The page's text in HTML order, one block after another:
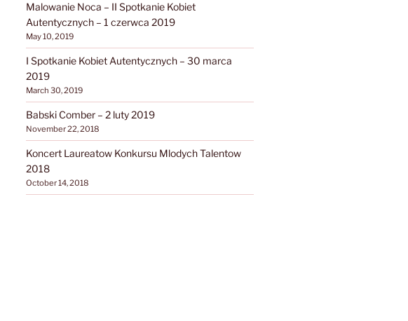
Malowanie Noca – II Spotkanie Kobiet
Autentycznych – 1 czerwca 2019
May 10, 2019
I Spotkanie Kobiet Autentycznych – 30 marca
2019
March 30, 2019
Babski Comber – 2 luty 2019
November 22, 2018
Koncert Laureatow Konkursu Mlodych Talentow
2018
October 14, 2018